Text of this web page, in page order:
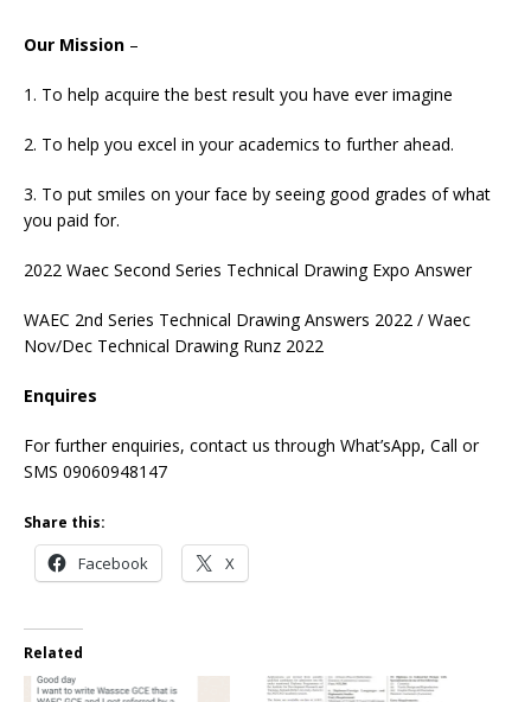
Our Mission –
1. To help acquire the best result you have ever imagine
2. To help you excel in your academics to further ahead.
3. To put smiles on your face by seeing good grades of what
you paid for.
2022 Waec Second Series Technical Drawing Expo Answer
WAEC 2nd Series Technical Drawing Answers 2022 / Waec
Nov/Dec Technical Drawing Runz 2022
Enquires
For further enquiries, contact us through What’sApp, Call or
SMS 09060948147
Share this:
Facebook X
Related